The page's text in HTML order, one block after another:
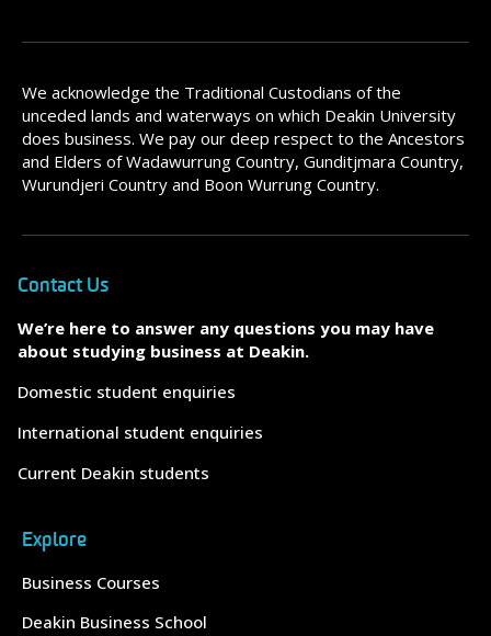
We acknowledge the Traditional Custodians of the
unceded lands and waterways on which Deakin University
does business. We pay our deep respect to the Ancestors
and Elders of Wadawurrung Country, Gunditjmara Country,
Wurundjeri Country and Boon Wurrung Country.
Contact Us
We’re here to answer any questions you may have
about studying business at Deakin.
Domestic student enquiries
International student enquiries
Current Deakin students
Explore
Business Courses
Deakin Business School